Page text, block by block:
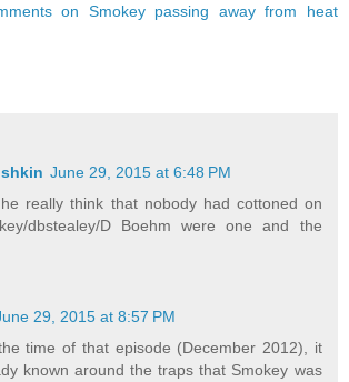
on Smokey passing away from heat
June 29, 2015 at 6:48 PM
really think that nobody had cottoned on
dbstealey/D Boehm were one and the
29, 2015 at 8:57 PM
time of that episode (December 2012), it
known around the traps that Smokey was